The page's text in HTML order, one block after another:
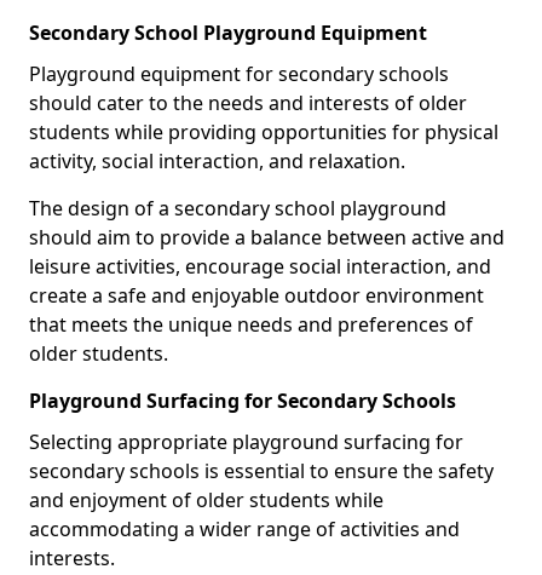
Secondary School Playground Equipment
Playground equipment for secondary schools
should cater to the needs and interests of older
students while providing opportunities for physical
activity, social interaction, and relaxation.
The design of a secondary school playground
should aim to provide a balance between active and
leisure activities, encourage social interaction, and
create a safe and enjoyable outdoor environment
that meets the unique needs and preferences of
older students.
Playground Surfacing for Secondary Schools
Selecting appropriate playground surfacing for
secondary schools is essential to ensure the safety
and enjoyment of older students while
accommodating a wider range of activities and
interests.